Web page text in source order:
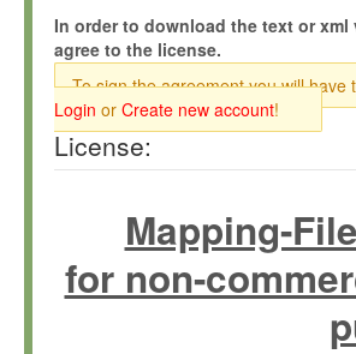
In order to download the text or
agree to the license.
To sign the agreement you will
Login or Create new account!
License:
Mapping-
for non-